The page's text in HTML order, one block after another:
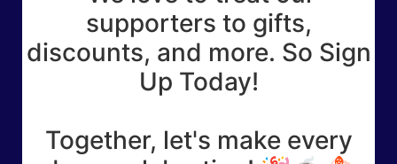
supporters to gifts,
discounts, and more. So Sign
Up Today!
Together, let's make every